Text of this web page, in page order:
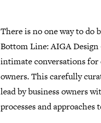
There is no one way to do
Bottom Line: AIGA Design
intimate conversations for
owners. This carefully
lead by business owners
processes and approaches